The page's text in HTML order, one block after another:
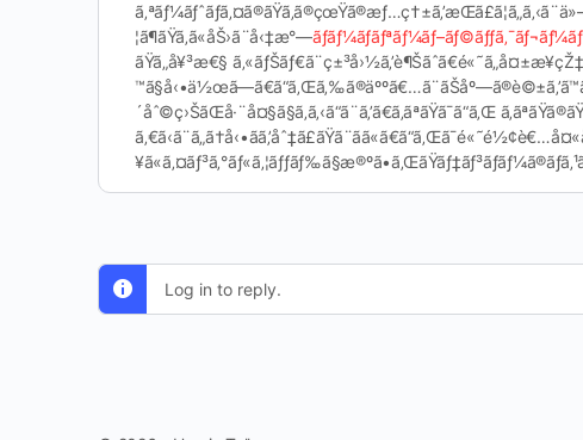
¦ã¶ãŸã‚ã«åŠ›ã¨å‹‡æ°—
ãŸã„å¥³æ€§
´åˆ©ç›ŠãŒå·¨å¤§ã§ã‚ã‚‹ã“ã¨ã‚’ã€ã‚ãªãŸã¯ã“ã‚Œ
Log in to reply.